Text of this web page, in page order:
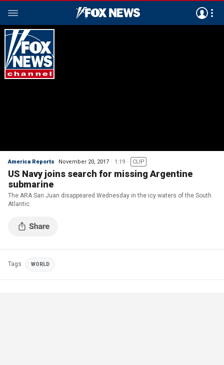
America Reports November 20, 2017 1:19 CLIP
US Navy joins search for missing Argentine
submarine
The ARA San Juan disappeared Wednesday in the icy waters of the South
Atlantic.
Tags WORLD